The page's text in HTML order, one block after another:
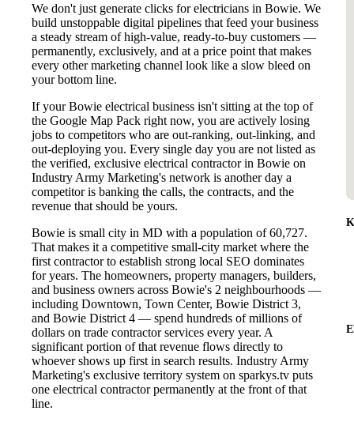
We don't just generate clicks for electricians in Bowie. We
build unstoppable digital pipelines that feed your business
a steady stream of high-value, ready-to-buy customers —
permanently, exclusively, and at a price point that makes
every other marketing channel look like a slow bleed on
your bottom line.
If your Bowie electrical business isn't sitting at the top of
the Google Map Pack right now, you are actively losing
jobs to competitors who are out-ranking, out-linking, and
out-deploying you. Every single day you are not listed as
the verified, exclusive electrical contractor in Bowie on
Industry Army Marketing's network is another day a
competitor is banking the calls, the contracts, and the
revenue that should be yours.
Bowie is small city in MD with a population of 60,727.
That makes it a competitive small-city market where the
first contractor to establish strong local SEO dominates
for years. The homeowners, property managers, builders,
and business owners across Bowie's 2 neighbourhoods —
including Downtown, Town Center, Bowie District 3,
and Bowie District 4 — spend hundreds of millions of
dollars on trade contractor services every year. A
significant portion of that revenue flows directly to
whoever shows up first in search results. Industry Army
Marketing's exclusive territory system on sparkys.tv puts
one electrical contractor permanently at the front of that
line.